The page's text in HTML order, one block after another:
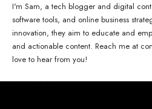
I'm Sam, a tech blogger and digital
software tools, and online business
innovation, they aim to educate and
and actionable content. Reach me at
love to hear from you!